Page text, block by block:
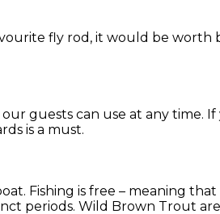
fly rod, it would be
guests can use at any time.
is a must.
Fishing is free – meaning
periods. Wild Brown Trout